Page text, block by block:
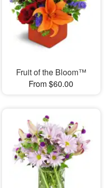
Fruit of the Bloom™
From $60.00